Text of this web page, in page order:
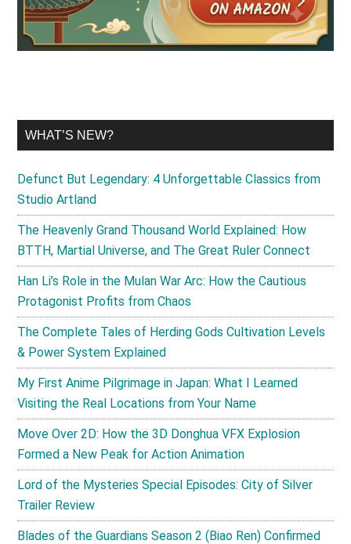
WHAT’S NEW?
Defunct But Legendary: 4 Unforgettable Classics from
Studio Artland
The Heavenly Grand Thousand World Explained: How
BTTH, Martial Universe, and The Great Ruler Connect
Han Li’s Role in the Mulan War Arc: How the Cautious
Protagonist Profits from Chaos
The Complete Tales of Herding Gods Cultivation Levels
& Power System Explained
My First Anime Pilgrimage in Japan: What I Learned
Visiting the Real Locations from Your Name
Move Over 2D: How the 3D Donghua VFX Explosion
Formed a New Peak for Action Animation
Lord of the Mysteries Special Episodes: City of Silver
Trailer Review
Blades of the Guardians Season 2 (Biao Ren) Confirmed